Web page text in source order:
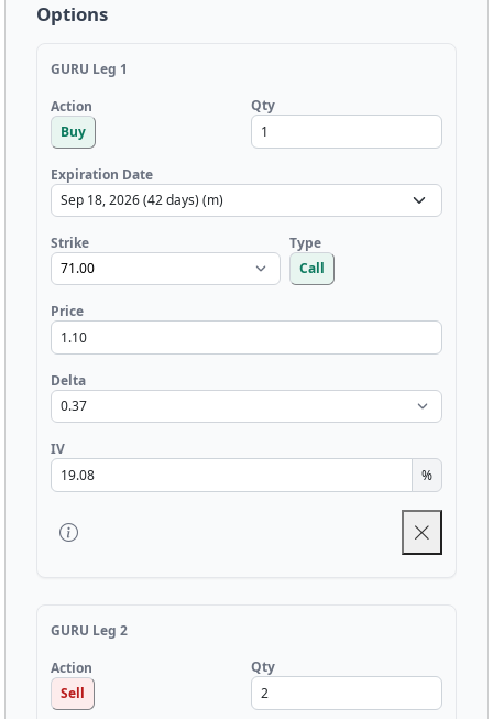
Options
GURU Leg 1
Action
Buy
Qty
Expiration Date
Strike
Type
Call
Price
Delta
IV
%
GURU Leg 2
Action
Sell
Qty